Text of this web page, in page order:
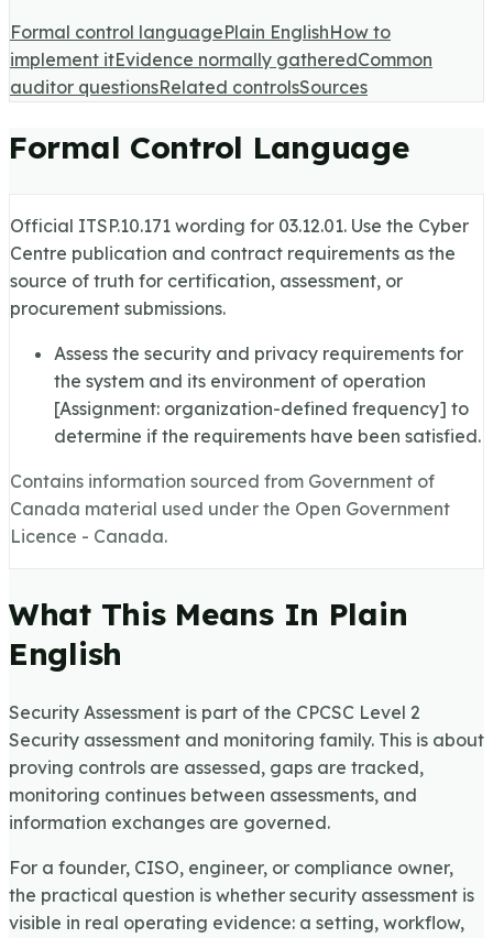
Formal control languagePlain EnglishHow to
implement itEvidence normally gatheredCommon
auditor questionsRelated controlsSources
Formal Control Language
Official ITSP.10.171 wording for 03.12.01. Use the Cyber
Centre publication and contract requirements as the
source of truth for certification, assessment, or
procurement submissions.
Assess the security and privacy requirements for
the system and its environment of operation
[Assignment: organization-defined frequency] to
determine if the requirements have been satisfied.
Contains information sourced from Government of
Canada material used under the Open Government
Licence - Canada.
What This Means In Plain
English
Security Assessment is part of the CPCSC Level 2
Security assessment and monitoring family. This is about
proving controls are assessed, gaps are tracked,
monitoring continues between assessments, and
information exchanges are governed.
For a founder, CISO, engineer, or compliance owner,
the practical question is whether security assessment is
visible in real operating evidence: a setting, workflow,